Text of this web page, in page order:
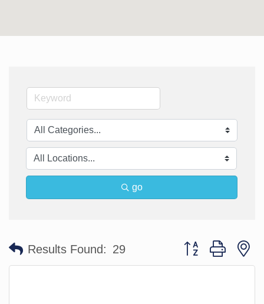
go
Results Found: 29 Button group with